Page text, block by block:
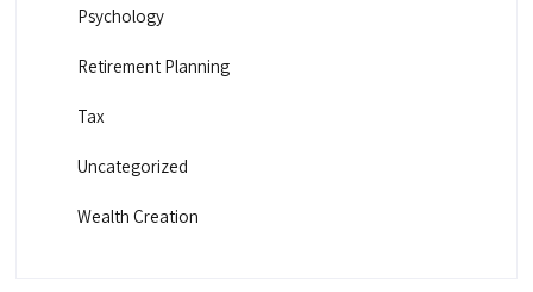
Psychology
Retirement Planning
Tax
Uncategorized
Wealth Creation